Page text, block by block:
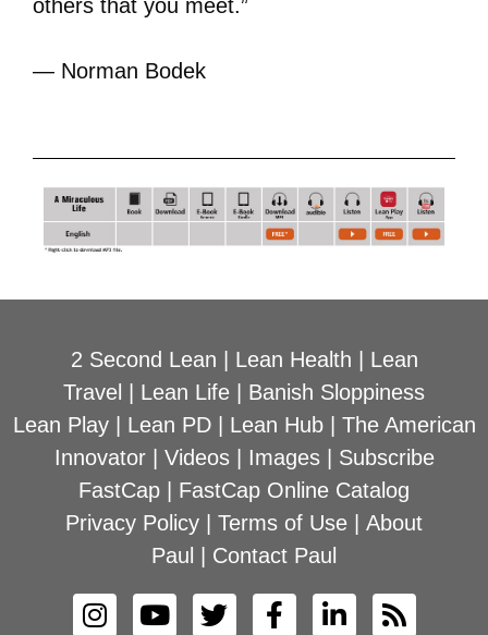
others that you meet.”
— Norman Bodek
2 Second Lean | Lean Health | Lean
Travel | Lean Life | Banish Sloppiness
Lean Play| Lean PD| Lean Hub| The American
Innovator| Videos| Images| Subscribe
FastCap | FastCap Online Catalog
Privacy Policy | Terms of Use | About
Paul | Contact Paul